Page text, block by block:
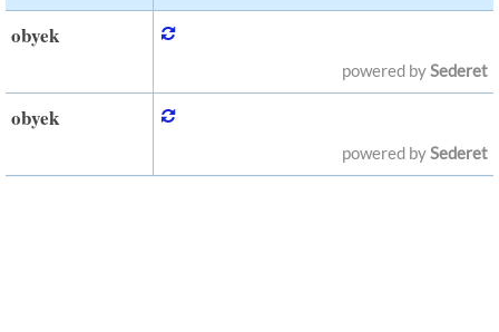
obyek
powered bySederet
obyek
powered bySederet